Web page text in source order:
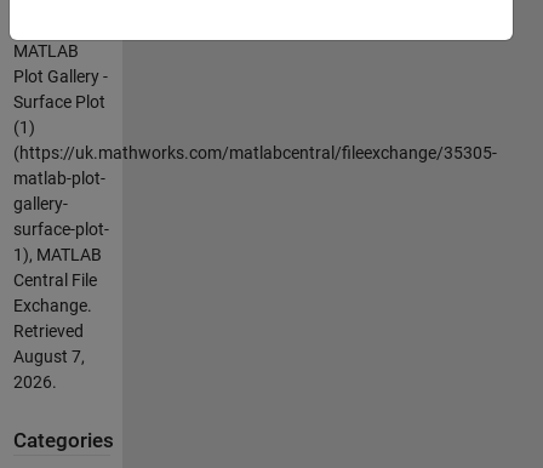
MATLAB
Plot Gallery -
Surface Plot
(1)
(https://uk.mathworks.com/matlabcentral/fileexchange/35305-
matlab-plot-
gallery-
surface-plot-
1), MATLAB
Central File
Exchange.
Retrieved
August 7,
2026.
Categories